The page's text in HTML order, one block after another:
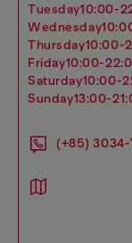
tuesday10:00-
wednesday
thursday10:00-
friday10:00-
saturday10:00-
sunday13:00-
(+85) 3034-